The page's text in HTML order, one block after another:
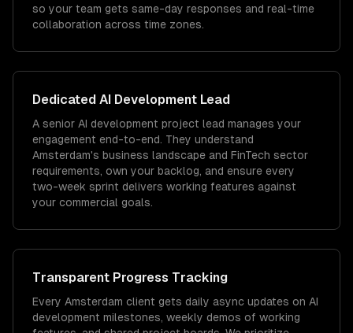
so your team gets same-day responses and real-time
collaboration across time zones.
Dedicated AI Development Lead
A senior AI development project lead manages your
engagement end-to-end. They understand
Amsterdam's business landscape and FinTech sector
requirements, own your backlog, and ensure every
two-week sprint delivers working features against
your commercial goals.
Transparent Progress Tracking
Every Amsterdam client gets daily async updates on AI
development milestones, weekly demos of working